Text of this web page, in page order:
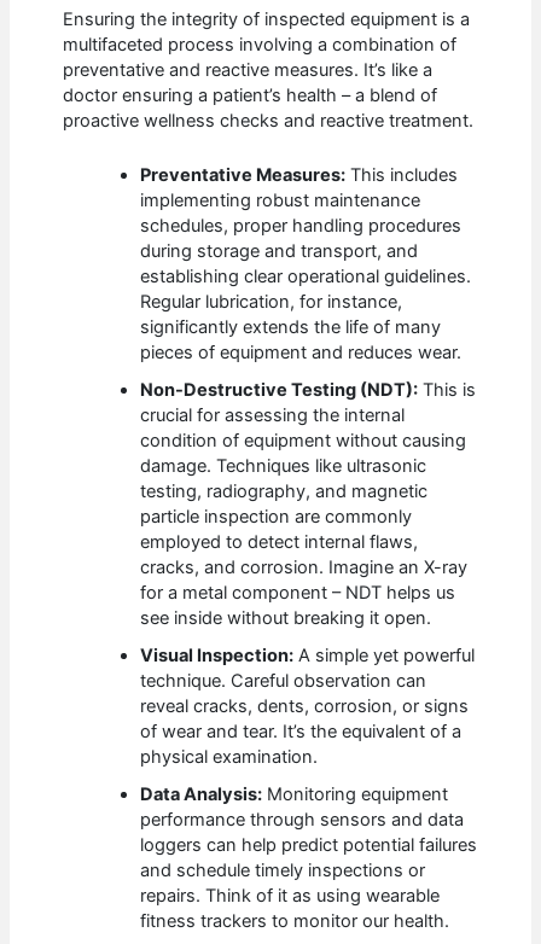
Ensuring the integrity of inspected equipment is a
multifaceted process involving a combination of
preventative and reactive measures. It’s like a
doctor ensuring a patient’s health – a blend of
proactive wellness checks and reactive treatment.
Preventative Measures: This includes
implementing robust maintenance
schedules, proper handling procedures
during storage and transport, and
establishing clear operational guidelines.
Regular lubrication, for instance,
significantly extends the life of many
pieces of equipment and reduces wear.
Non-Destructive Testing (NDT): This is
crucial for assessing the internal
condition of equipment without causing
damage. Techniques like ultrasonic
testing, radiography, and magnetic
particle inspection are commonly
employed to detect internal flaws,
cracks, and corrosion. Imagine an X-ray
for a metal component – NDT helps us
see inside without breaking it open.
Visual Inspection: A simple yet powerful
technique. Careful observation can
reveal cracks, dents, corrosion, or signs
of wear and tear. It’s the equivalent of a
physical examination.
Data Analysis: Monitoring equipment
performance through sensors and data
loggers can help predict potential failures
and schedule timely inspections or
repairs. Think of it as using wearable
fitness trackers to monitor our health.